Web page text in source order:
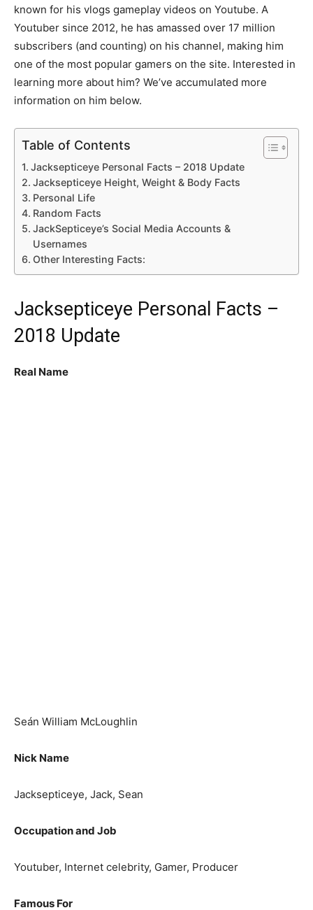
known for his vlogs gameplay videos on Youtube. A
Youtuber since 2012, he has amassed over 17 million
subscribers (and counting) on his channel, making him
one of the most popular gamers on the site. Interested in
learning more about him? We’ve accumulated more
information on him below.
Table of Contents
Jacksepticeye Personal Facts – 2018 Update
Jacksepticeye Height, Weight & Body Facts
Personal Life
Random Facts
JackSepticeye’s Social Media Accounts &
Usernames
Other Interesting Facts:
Jacksepticeye Personal Facts –
2018 Update
Real Name
Seán William McLoughlin
Nick Name
Jacksepticeye, Jack, Sean
Occupation and Job
Youtuber, Internet celebrity, Gamer, Producer
Famous For